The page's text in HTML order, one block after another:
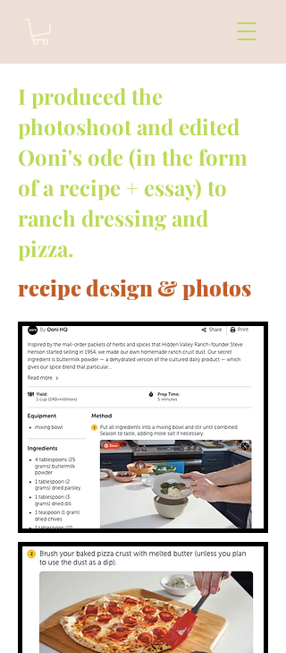
I produced the
photoshoot and edited
Ooni's ode (in the form
of a recipe + essay) to
ranch dressing and
pizza.
recipe design & photos